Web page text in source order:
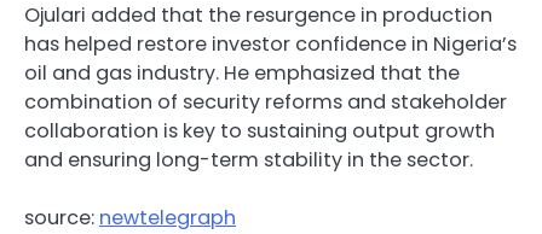
Ojulari added that the resurgence in production
has helped restore investor confidence in Nigeria’s
oil and gas industry. He emphasized that the
combination of security reforms and stakeholder
collaboration is key to sustaining output growth
and ensuring long-term stability in the sector.
source: newtelegraph